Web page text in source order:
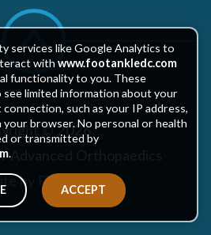
Scroll
top
© 2026
Advanced Orthopaedics
by Piszko
services like Google Analytics to
withwww.footankledc.com
functionality to you. These
see limited information about your
such as your IP address,
your browser. No personal or health
or transmitted by
.
ACCEPT